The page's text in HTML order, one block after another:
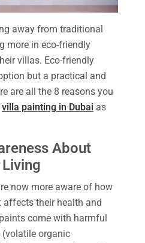
away from traditional
more in eco-friendly
villas. Eco-friendly
but a practical and
are all the 8 reasons you
villa painting in Dubaias
About
now more aware of how
their health and
come with harmful
(volatile organic